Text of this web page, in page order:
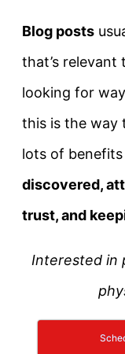
Blog posts
that’s relevant
looking for
this is the way
lots of benefits
discovered,
trust, and k
Interested in